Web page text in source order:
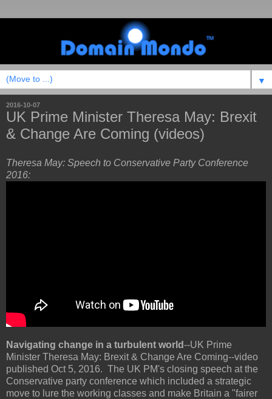
▼
2016-10-07
UK Prime Minister Theresa May: Brexit
& Change Are Coming (videos)
Theresa May: Speech to Conservative Party Conference
2016:
Navigating change in a turbulent world--UK Prime
Minister Theresa May: Brexit & Change Are Coming--video
published Oct 5, 2016. The UK PM's closing speech at the
Conservative party conference which included a strategic
move to lure the working classes and make Britain a "fairer